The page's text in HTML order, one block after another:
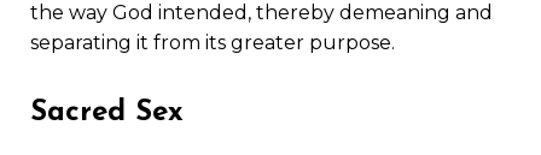
the way God intended, thereby demeaning and
separating it from its greater purpose.
Sacred Sex